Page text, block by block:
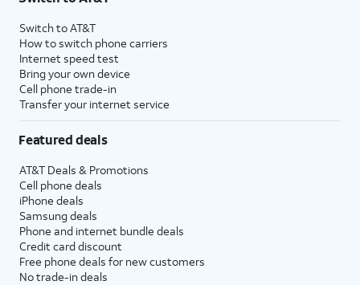
Switch to AT&T
How to switch phone carriers
Internet speed test
Bring your own device
Cell phone trade-in
Transfer your internet service
Featured deals
AT&T Deals & Promotions
Cell phone deals
iPhone deals
Samsung deals
Phone and internet bundle deals
Credit card discount
Free phone deals for new customers
No trade-in deals